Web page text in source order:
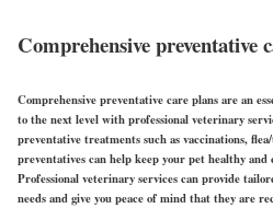
Comprehensive preventative
Comprehensive preventative care plans are an
to the next level with professional veterinary
preventative treatments such as vaccinations,
preventatives can help keep your pet healthy and
Professional veterinary services can provide
needs and give you peace of mind that they are